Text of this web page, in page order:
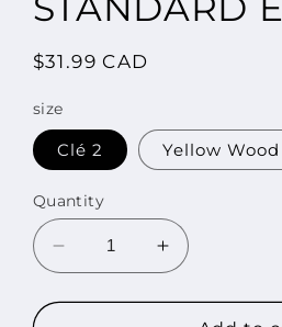
Regular
$31.99 CAD
size
Clé 2 Yellow Wood
Quantity
Decrease
quantity
for
Increase
quantity
for